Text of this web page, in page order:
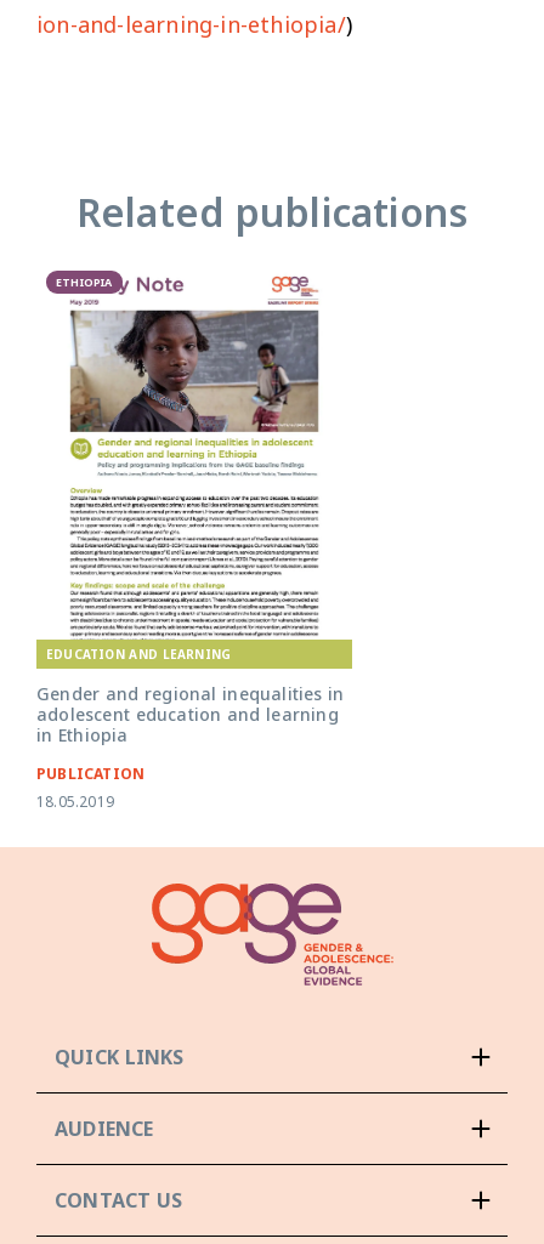
ion-and-learning-in-ethiopia/)
Related publications
ETHIOPIA
EDUCATION AND LEARNING
Gender and regional inequalities in
adolescent education and learning
in Ethiopia
PUBLICATION
18.05.2019
QUICK LINKS
AUDIENCE
CONTACT US